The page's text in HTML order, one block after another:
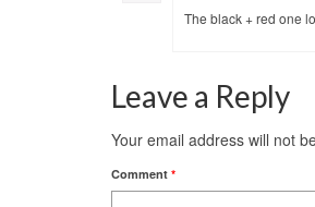
The black + red one
Leave a Reply
Your email address will not
Comment *